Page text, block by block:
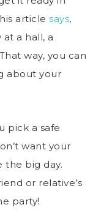
article says,
a hall, a
way, you can
about your
pick a safe
want your
the big day.
or relative’s
party!